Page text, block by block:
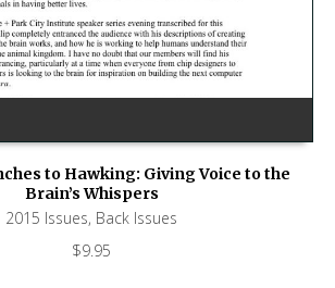
to Hawking: Giving Voice to the
Brain’s Whispers
2015 Issues, Back Issues
$9.95